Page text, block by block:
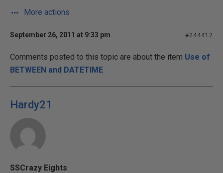
More actions
September 26, 2011 at 9:33 pm #244412
Comments posted to this topic are about the item Use of
BETWEEN and DATETIME
Hardy21
SSCrazy Eights